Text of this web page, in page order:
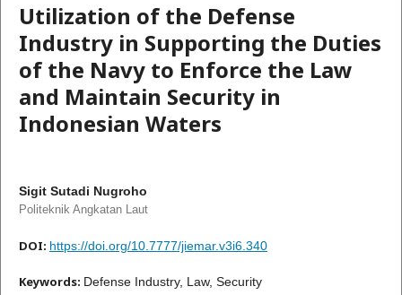
Utilization of the Defense
Industry in Supporting the Duties
of the Navy to Enforce the Law
and Maintain Security in
Indonesian Waters
Sigit Sutadi Nugroho
Politeknik Angkatan Laut
DOI: https://doi.org/10.7777/jiemar.v3i6.340
Keywords: Defense Industry, Law, Security